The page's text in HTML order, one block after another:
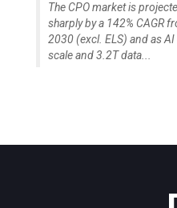
The CPO market is
sharply by a 142% CAGR
2030 (excl. ELS) and as
scale and 3.2T data...